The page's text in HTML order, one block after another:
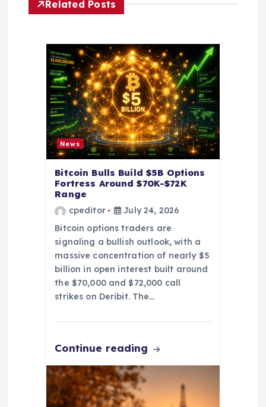
g
Related Posts
News
Bitcoin Bulls Build $5B Options
Fortress Around $70K-$72K
Range
cpeditor
July 24, 2026
Bitcoin options traders are
signaling a bullish outlook, with a
massive concentration of nearly $5
billion in open interest built around
the $70,000 and $72,000 call
strikes on Deribit. The…
Continue reading